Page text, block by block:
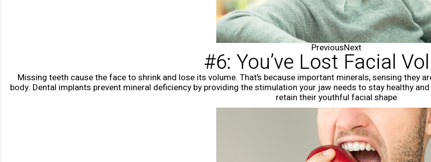
PreviousNext
#6: You’ve Lost Facial
Missing teeth cause the face to shrink and lose its volume. That’s because important minerals, sensing they
body. Dental implants prevent mineral deficiency by providing the stimulation your jaw needs to stay healthy
retain their youthful facial shape